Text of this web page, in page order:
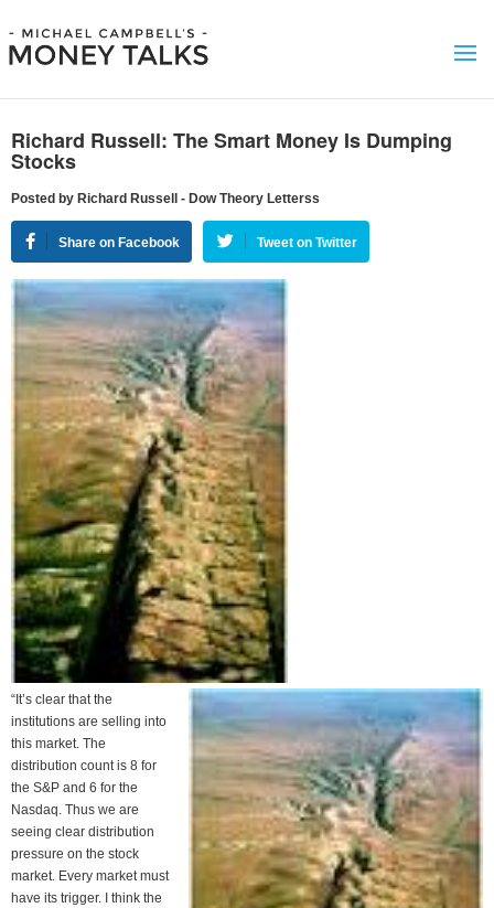
Richard Russell: The Smart Money Is Dumping
Stocks
Posted by Richard Russell - Dow Theory Letterss
Share on Facebook Tweet on Twitter
“It’s clear that the
institutions are selling into
this market. The
distribution count is 8 for
the S&P and 6 for the
Nasdaq. Thus we are
seeing clear distribution
pressure on the stock
market. Every market must
have its trigger. I think the